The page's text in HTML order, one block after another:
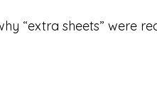
“extra sheets” were